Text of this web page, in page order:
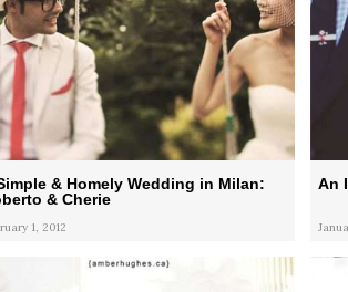
& Homely Wedding in Milan:
& Cherie
1, 2012
An